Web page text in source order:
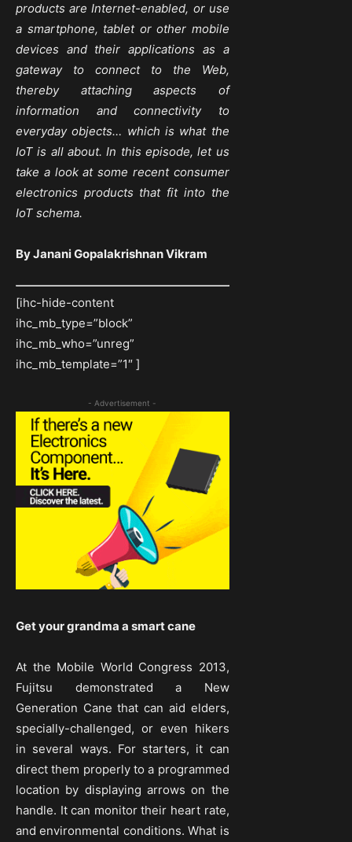
products are Internet-enabled, or use
a smartphone, tablet or other mobile
devices and their applications as a
gateway to connect to the Web,
thereby attaching aspects of
information and connectivity to
everyday objects… which is what the
IoT is all about. In this episode, let us
take a look at some recent consumer
electronics products that fit into the
IoT schema.
By Janani Gopalakrishnan Vikram
[ihc-hide-content
ihc_mb_type=”block”
ihc_mb_who=”unreg”
ihc_mb_template=”1″ ]
- Advertisement -
Get your grandma a smart cane
At the Mobile World Congress 2013,
Fujitsu demonstrated a New
Generation Cane that can aid elders,
specially-challenged, or even hikers
in several ways. For starters, it can
direct them properly to a programmed
location by displaying arrows on the
handle. It can monitor their heart rate,
and environmental conditions. What is